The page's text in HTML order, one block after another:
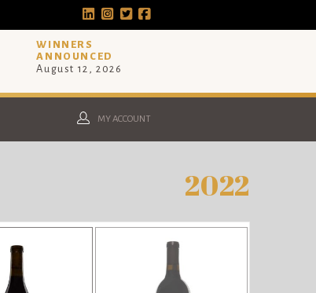
WINNERS
ANNOUNCED
August 12, 2026
MY ACCOUNT
2022